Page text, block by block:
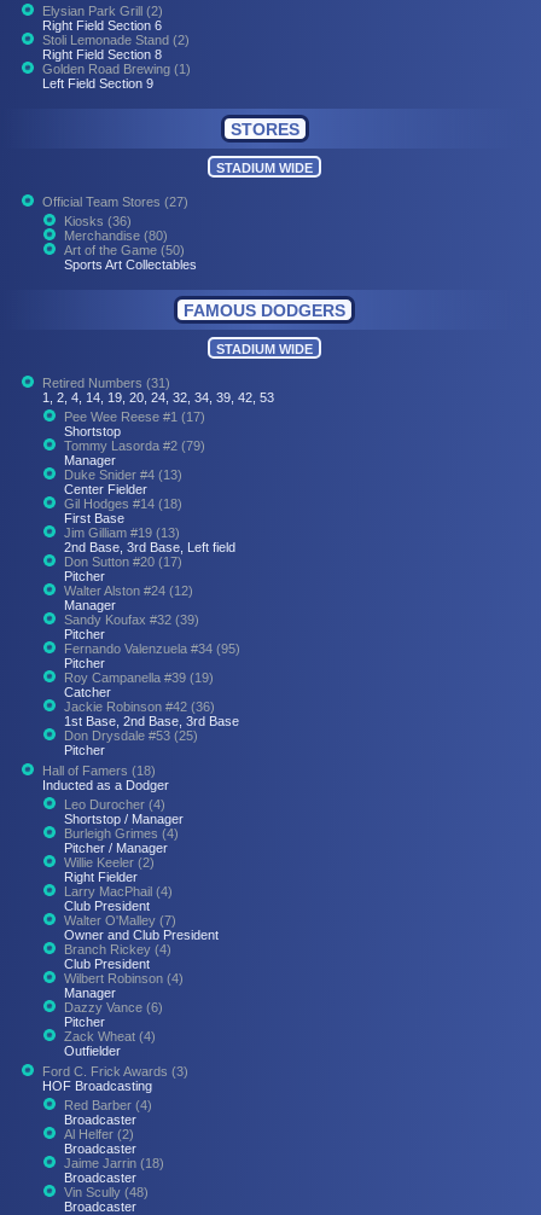
Elysian Park Grill (2)
Right Field Section 6
Stoli Lemonade Stand (2)
Right Field Section 8
Golden Road Brewing (1)
Left Field Section 9
STORES
STADIUM WIDE
Official Team Stores (27)
Kiosks (36)
Merchandise (80)
Art of the Game (50)
Sports Art Collectables
FAMOUS DODGERS
STADIUM WIDE
Retired Numbers (31)
1, 2, 4, 14, 19, 20, 24, 32, 34, 39, 42, 53
Pee Wee Reese #1 (17)
Shortstop
Tommy Lasorda #2 (79)
Manager
Duke Snider #4 (13)
Center Fielder
Gil Hodges #14 (18)
First Base
Jim Gilliam #19 (13)
2nd Base, 3rd Base, Left field
Don Sutton #20 (17)
Pitcher
Walter Alston #24 (12)
Manager
Sandy Koufax #32 (39)
Pitcher
Fernando Valenzuela #34 (95)
Pitcher
Roy Campanella #39 (19)
Catcher
Jackie Robinson #42 (36)
1st Base, 2nd Base, 3rd Base
Don Drysdale #53 (25)
Pitcher
Hall of Famers (18)
Inducted as a Dodger
Leo Durocher (4)
Shortstop / Manager
Burleigh Grimes (4)
Pitcher / Manager
Willie Keeler (2)
Right Fielder
Larry MacPhail (4)
Club President
Walter O'Malley (7)
Owner and Club President
Branch Rickey (4)
Club President
Wilbert Robinson (4)
Manager
Dazzy Vance (6)
Pitcher
Zack Wheat (4)
Outfielder
Ford C. Frick Awards (3)
HOF Broadcasting
Red Barber (4)
Broadcaster
Al Helfer (2)
Broadcaster
Jaime Jarrin (18)
Broadcaster
Vin Scully (48)
Broadcaster